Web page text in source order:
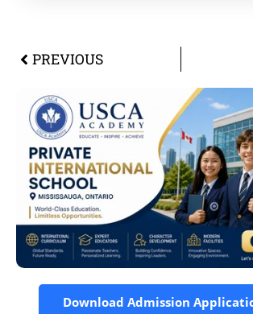
PREVIOUS
Download Admission